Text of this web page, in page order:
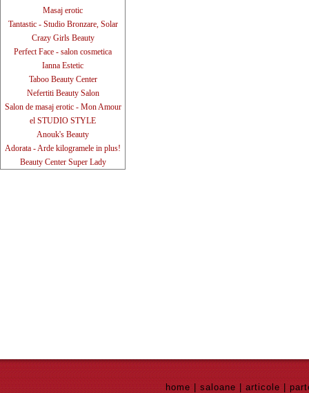
Masaj erotic
Tantastic - Studio Bronzare, Solar
Crazy Girls Beauty
Perfect Face - salon cosmetica
Ianna Estetic
Taboo Beauty Center
Nefertiti Beauty Salon
Salon de masaj erotic - Mon Amour
el STUDIO STYLE
Anouk's Beauty
Adorata - Arde kilogramele in plus!
Beauty Center Super Lady
home saloane articole